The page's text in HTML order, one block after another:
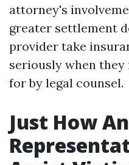
attorney's
greater settlement
provider take
seriously when
for by legal counsel.
Just How